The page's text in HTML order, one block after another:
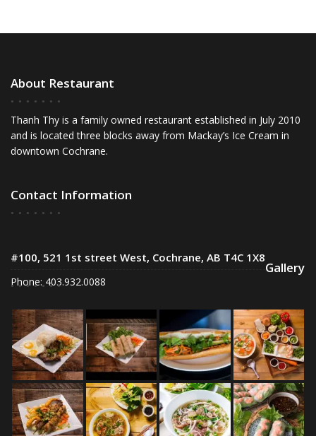
About Restaurant
Thanh Thy is a family owned restaurant established in July 2010
and is located three blocks away from Mackay’s Ice Cream in
downtown Cochrane.
Contact Information
#100, 521 1st street West, Cochrane, AB T4C 1X8
Phone: 403.932.0088
Gallery